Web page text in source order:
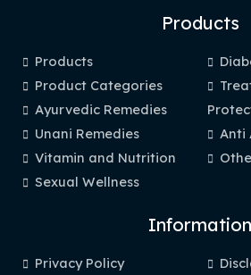
Products
Products
Product Categories
Ayurvedic Remedies
Unani Remedies
Vitamin and Nutrition
Sexual Wellness
Anti
Information
Privacy Policy